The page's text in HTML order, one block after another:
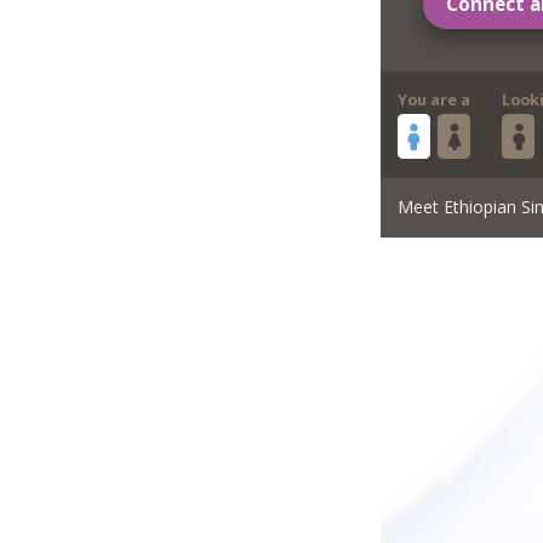
You are a
Meet Ethiopian